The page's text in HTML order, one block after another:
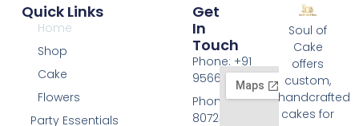
Soul of
Cake
offers
custom,
handcrafted
cakes for
Quick Links
Home
Shop
Cake
Flowers
Party Essentials
Get
In
Touch
Phone: +91
9566074676
Phone: +91
8072455420